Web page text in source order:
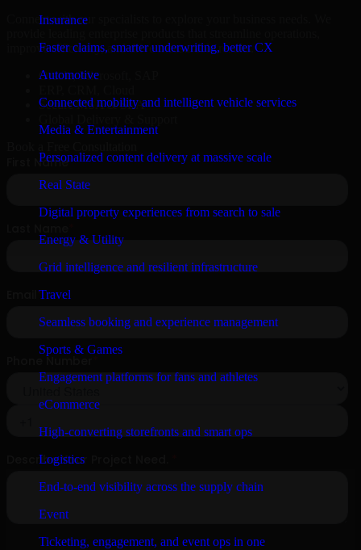
Insurance
Faster claims, smarter underwriting, better CX
Automotive
Connected mobility and intelligent vehicle services
Media & Entertainment
Personalized content delivery at massive scale
Real State
Digital property experiences from search to sale
Energy & Utility
Grid intelligence and resilient infrastructure
Travel
Seamless booking and experience management
Sports & Games
Engagement platforms for fans and athletes
eCommerce
High-converting storefronts and smart ops
Logistics
End-to-end visibility across the supply chain
Event
Ticketing, engagement, and event ops in one
Connect with our specialists to explore your business needs. We
improve efficiency, and drive measurable results.
Oracle, Microsoft, SAP
Secure MSA & SLA